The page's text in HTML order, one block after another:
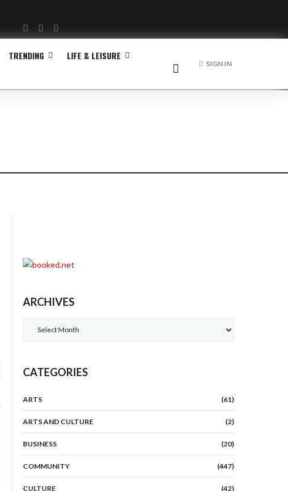
Facebook
TwitterInstagram
TRENDING
LIFE & LEISURE
SIGN IN
ARCHIVES
CATEGORIES
ARTS (61)
ARTS AND CULTURE (2)
BUSINESS (20)
COMMUNITY (447)
CULTURE (42)